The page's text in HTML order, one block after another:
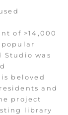
of >14,000
Studio was
beloved
and
project
library